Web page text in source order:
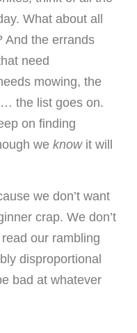
What about all
And the errands
need
mowing, the
the list goes on.
on finding
we knowit will
we don’t want
crap. We don’t
our rambling
disproportional
bad at whatever